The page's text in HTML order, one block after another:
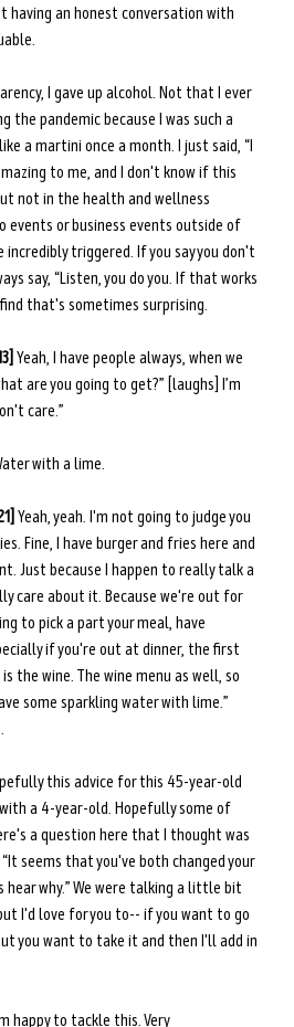
having an honest conversation with
I gave up alcohol. Not that I ever
the pandemic because I was such a
a martini once a month. I just said, “I
to me, and I don't know if this
not in the health and wellness
events or business events outside of
triggered. If you say you don't
say, “Listen, you do you. If that works
that's sometimes surprising.
Yeah, I have people always, when we
are you going to get?” [laughs] I’m
care.”
with a lime.
Yeah, yeah. I'm not going to judge you
Fine, I have burger and fries here and
Just because I happen to really talk a
care about it. Because we're out for
to pick a part your meal, have
if you're out at dinner, the first
the wine. The wine menu as well, so
some sparkling water with lime.”
this advice for this 45-year-old
a 4-year-old. Hopefully some of
a question here that I thought was
seems that you've both changed your
why.” We were talking a little bit
I'd love for you to-- if you want to go
you want to take it and then I'll add in
happy to tackle this. Very